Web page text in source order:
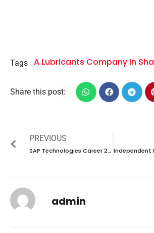
Tags A Lubricants Company In
Share this post:
PREVIOUS
SAP Technologies Career 2024 – New Vacancies Announced
admin